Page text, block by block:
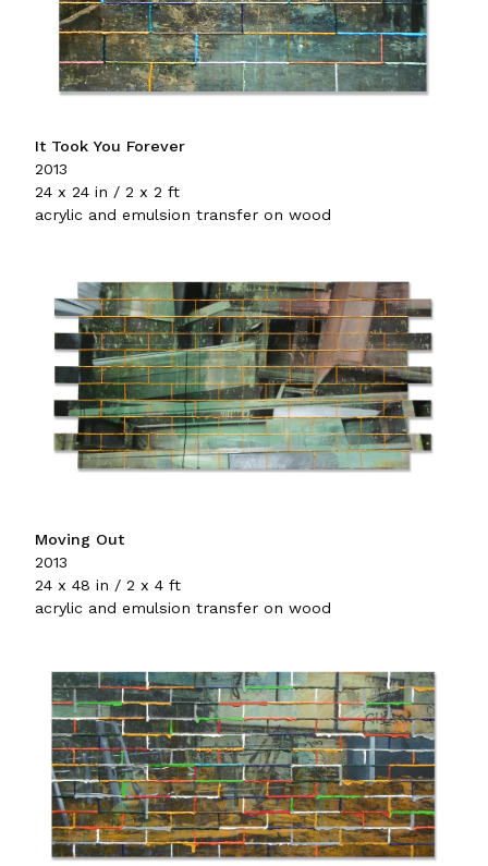
It Took You Forever
2013
24 x 24 in / 2 x 2 ft
acrylic and emulsion transfer on wood
Moving Out
2013
24 x 48 in / 2 x 4 ft
acrylic and emulsion transfer on wood